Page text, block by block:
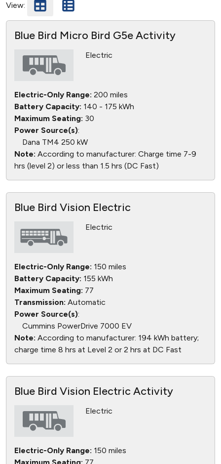
View:
Blue Bird Micro Bird G5e Activity
Electric
Electric-Only Range: 200 miles
Battery Capacity: 140 - 175 kWh
Maximum Seating: 30
Power Source(s):
Dana TM4 250 kW
Note: According to manufacturer: Charge time 7-9
hrs (level 2) or less than 1.5 hrs (DC Fast)
Blue Bird Vision Electric
Electric
Electric-Only Range: 150 miles
Battery Capacity: 155 kWh
Maximum Seating: 77
Transmission: Automatic
Power Source(s):
Cummins PowerDrive 7000 EV
Note: According to manufacturer: 194 kWh battery;
charge time 8 hrs at Level 2 or 2 hrs at DC Fast
Blue Bird Vision Electric Activity
Electric
Electric-Only Range: 150 miles
Maximum Seating: 77